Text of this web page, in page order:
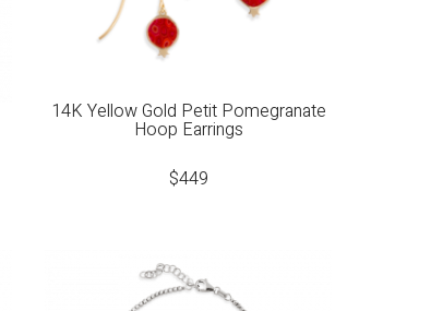
14K Yellow Gold Petit Pomegranate
Hoop Earrings
$449